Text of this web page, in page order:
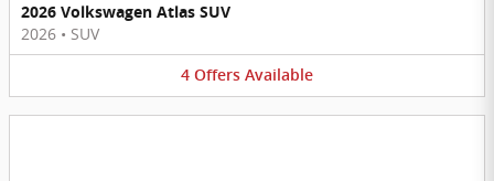
2026 Volkswagen Atlas SUV
2026 • SUV
4 Offers Available